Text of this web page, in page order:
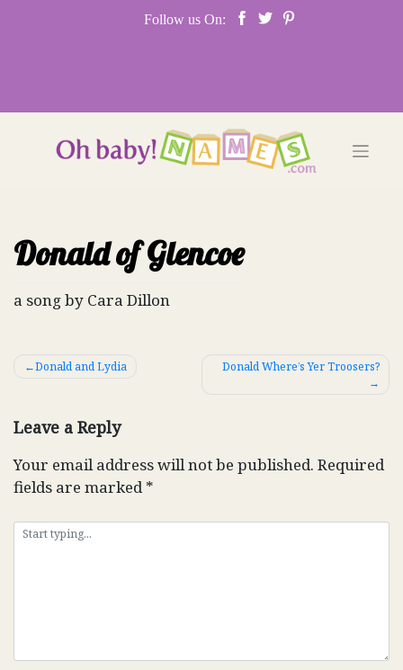
Follow us On:
Donald of Glencoe
a song by Cara Dillon
Post
Donald and Lydia Donald Where’s Yer Troosers?
Leave a Reply
Your email address will not be published. Required
fields are marked*